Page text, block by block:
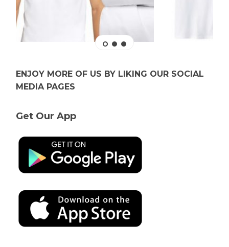
ENJOY MORE OF US BY LIKING OUR SOCIAL
MEDIA PAGES
Get Our App